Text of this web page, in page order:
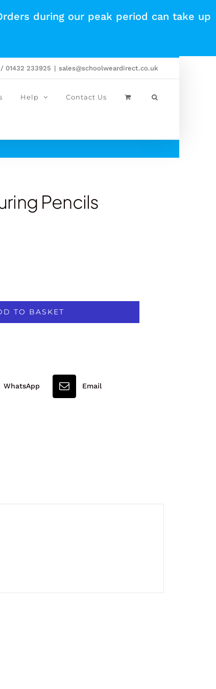
during our peak period can take up
01432 233925 | sales@schoolweardirect.co.uk
Help Contact Us
Pencils
TO BASKET
WhatsApp Email